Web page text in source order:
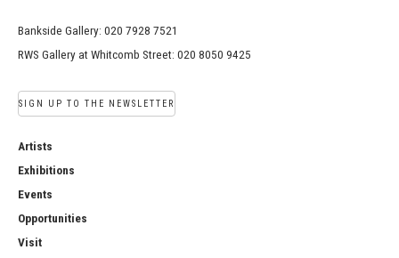
Bankside Gallery: 020 7928 7521
RWS Gallery at Whitcomb Street: 020 8050 9425
SIGN UP TO THE NEWSLETTER
Artists
Exhibitions
Events
Opportunities
Visit